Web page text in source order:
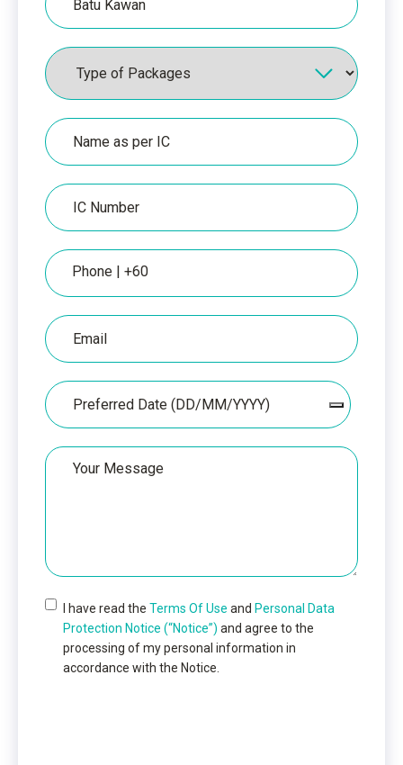
Packages
Name
as
per
IC
IC
Number
Phone
Email
Date
Your
Message
I have read the Terms Of Use and Personal Data
Protection Notice (“Notice”) and agree to the
processing of my personal information in
accordance with the Notice.